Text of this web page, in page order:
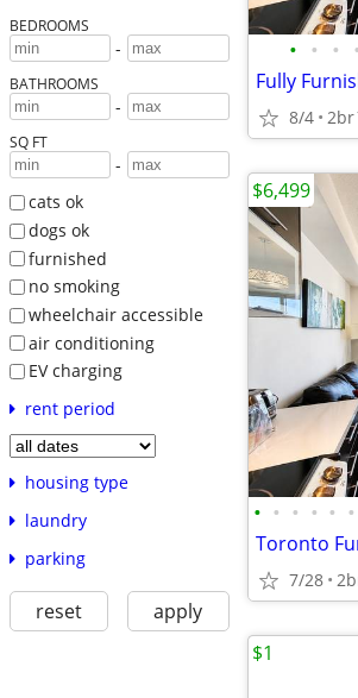
BEDROOMS
-
BATHROOMS
-
SQ FT
-
cats ok
dogs ok
furnished
no smoking
wheelchair accessible
air conditioning
EV charging
rent period
housing type
laundry
parking
reset apply
• • • •
8/4 2br
• • • • • •
7/28
$6,499
$1